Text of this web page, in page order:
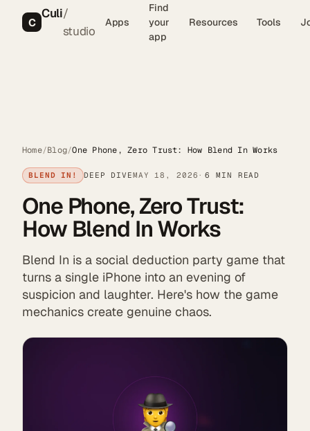
C
Culi/
studio
Apps
Find
your
app
Resources Tools
Home/Blog/One Phone, Zero Trust: How Blend In Works
BLEND IN! DEEP DIVEMAY 18, 2026 6 MIN READ
One Phone, Zero Trust:
How Blend In Works
Blend In is a social deduction party game that
turns a single iPhone into an evening of
suspicion and laughter. Here's how the game
mechanics create genuine chaos.